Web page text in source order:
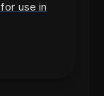
use in